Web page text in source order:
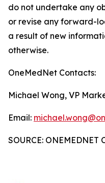
do not undertake any
or revise any forward-
a result of new
otherwise.
OneMedNet Contacts:
Michael Wong, VP
Email:
SOURCE: ONEMEDNET